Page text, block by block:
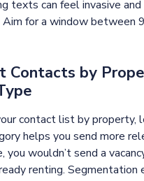
texts can feel invasive and
for a window between
Contacts by
contact list by property,
helps you send more
you wouldn’t send a
renting. Segmentation